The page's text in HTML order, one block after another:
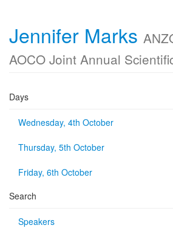
Jennifer Marks
AOCO Joint Annual
Days
Wednesday, 4th October
Thursday, 5th October
Friday, 6th October
Search
Speakers